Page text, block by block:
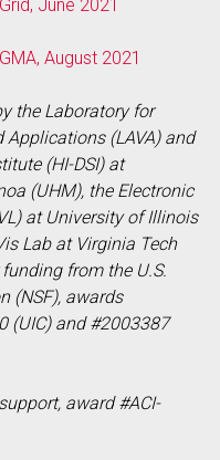
June 2021
August 2021
the Laboratory for
(LAVA) and
(HI-DSI) at
(UHM), the Electronic
at University of Illinois
Lab at Virginia Tech
from the U.S.
(NSF), awards
(UIC) and #2003387
award #ACI-